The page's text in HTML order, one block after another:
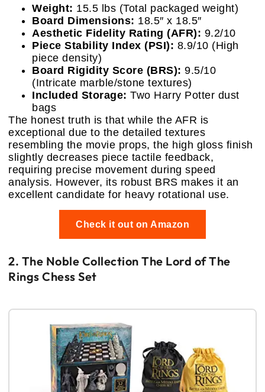
Weight: 15.5 lbs (Total packaged weight)
Board Dimensions: 18.5″ x 18.5″
Aesthetic Fidelity Rating (AFR): 9.2/10
Piece Stability Index (PSI): 8.9/10 (High
piece density)
Board Rigidity Score (BRS): 9.5/10
(Intricate marble/stone textures)
Included Storage: Two Harry Potter dust
bags
The honest truth is that while the AFR is
exceptional due to the detailed textures
resembling the movie props, the high gloss finish
slightly decreases piece tactile feedback,
requiring precise movement during speed
analysis. However, its robust BRS makes it an
excellent candidate for heavy rotational use.
Check it out on Amazon
2. The Noble Collection The Lord of The
Rings Chess Set